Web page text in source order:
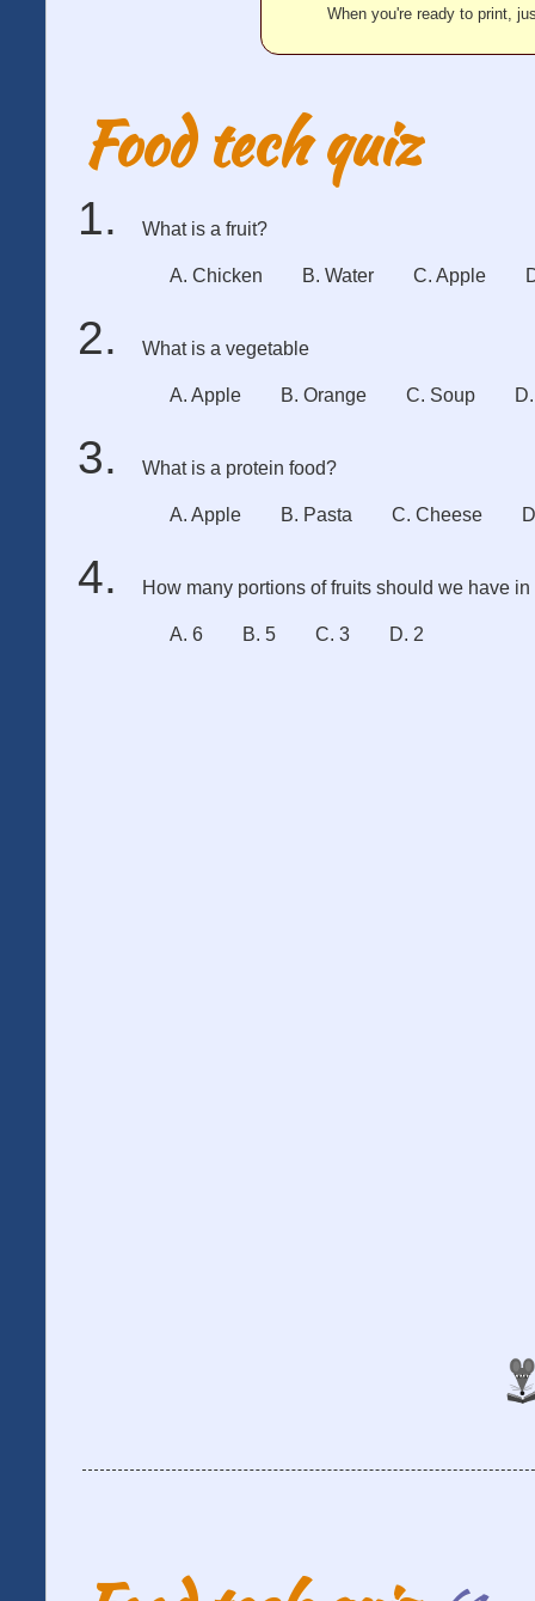
When you're ready to print,
Food tech quiz
What is a fruit?
A. Chicken B. Water C. Apple
What is a vegetable
A. Apple B. Orange C. Soup
What is a protein food?
A. Apple B. Pasta C. Cheese
How many portions of fruits should we have
A. 6 B. 5 C. 3 D. 2